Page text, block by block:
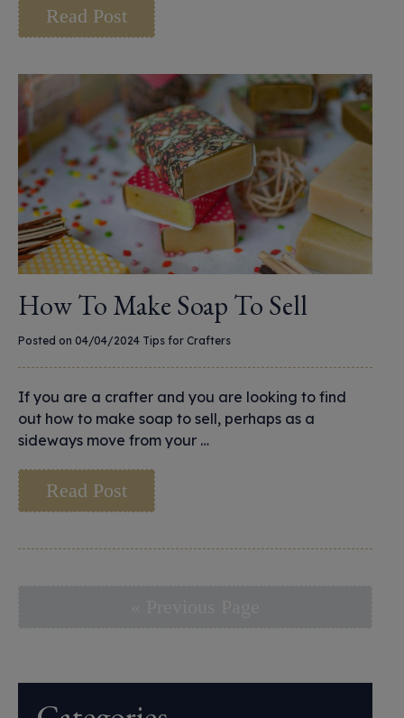
Read Post
How To Make Soap To Sell
Posted on 04/04/2024 Tips for Crafters
If you are a crafter and you are looking to find
out how to make soap to sell, perhaps as a
sideways move from your …
Read Post